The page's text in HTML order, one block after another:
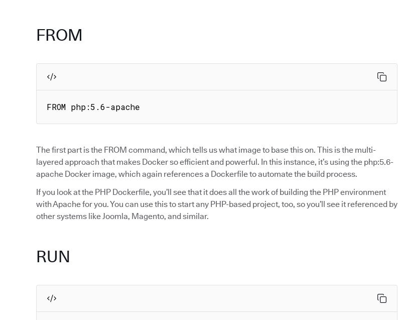
FROM
FROM php:5.6-apache
The first part is the FROM command, which tells us what image to base this on. This is the multi-
layered approach that makes Docker so efficient and powerful. In this instance, it’s using the php:5.6-
apache Docker image, which again references a Dockerfile to automate the build process.
If you look at the PHP Dockerfile, you’ll see that it does all the work of building the PHP environment
with Apache for you. You can use this to start any PHP-based project, too, so you’ll see it referenced by
other systems like Joomla, Magento, and similar.
RUN